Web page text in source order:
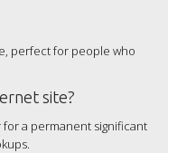
perfect for people who
site?
for a permanent significant